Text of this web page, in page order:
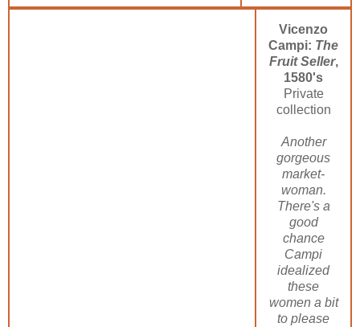
Vicenzo
Campi: The
Fruit Seller,
1580's
Private
collection
Another
gorgeous
market-
woman.
There's a
good
chance
Campi
idealized
these
women a bit
to please